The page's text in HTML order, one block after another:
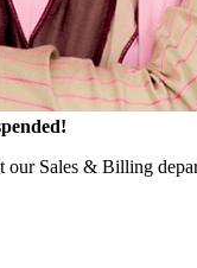
Sales & Billing